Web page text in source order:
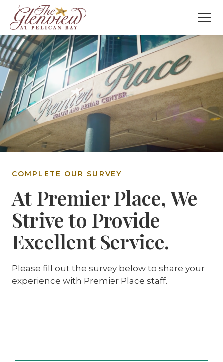
COMPLETE OUR SURVEY
At Premier Place, We
Strive to Provide
Excellent Service.
Please fill out the survey below to share your
experience with Premier Place staff.